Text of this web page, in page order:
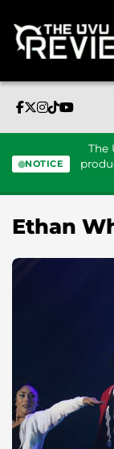
NOTICE
The
Ethan